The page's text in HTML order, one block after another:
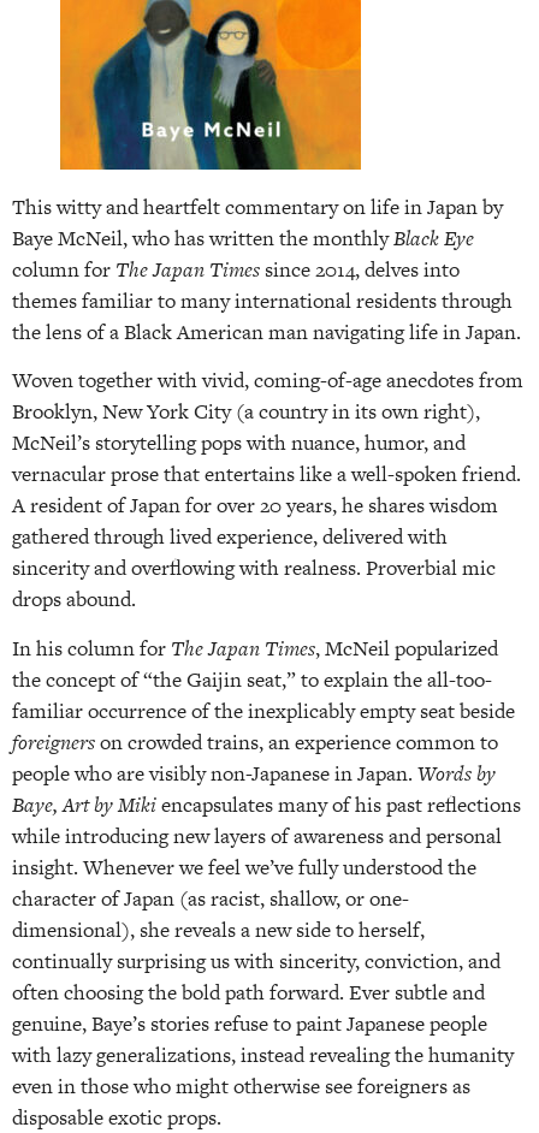
This witty and heartfelt commentary on life in Japan by
Baye McNeil, who has written the monthlyBlack Eye
column for The Japan Timessince 2014, delves into
themes familiar to many international residents through
the lens of a Black American man navigating life in Japan.
Woven together with vivid, coming-of-age anecdotes from
Brooklyn, New York City (a country in its own right),
McNeil’s storytelling pops with nuance, humor, and
vernacular prose that entertains like a well-spoken friend.
A resident of Japan for over 20 years, he shares wisdom
gathered through lived experience, delivered with
sincerity and overflowing with realness. Proverbial mic
drops abound.
In his column for The Japan Times, McNeil popularized
the concept of “the Gaijin seat,” to explain the all-too-
familiar occurrence of the inexplicably empty seat beside
foreignerson crowded trains, an experience common to
people who are visibly non-Japanese in Japan. Words by
Baye, Art by Mikiencapsulates many of his past reflections
while introducing new layers of awareness and personal
insight. Whenever we feel we’ve fully understood the
character of Japan (as racist, shallow, or one-
dimensional), she reveals a new side to herself,
continually surprising us with sincerity, conviction, and
often choosing the bold path forward. Ever subtle and
genuine, Baye’s stories refuse to paint Japanese people
with lazy generalizations, instead revealing the humanity
even in those who might otherwise see foreigners as
disposable exotic props.